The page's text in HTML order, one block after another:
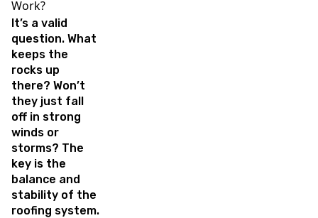
Work?
It’s a valid
question. What
keeps the
rocks up
there? Won’t
they just fall
off in strong
winds or
storms? The
key is the
balance and
stability of the
roofing system.